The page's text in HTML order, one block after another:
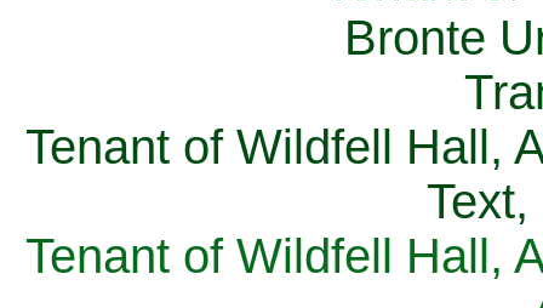
Tenant of Wildfell Hall,
Tenant of Wildfell Hall,